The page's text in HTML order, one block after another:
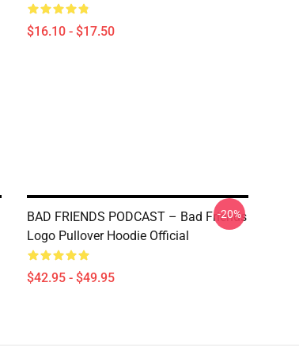
$16.10 - $17.50
BAD FRIENDS PODCAST – Bad Friends
Logo Pullover Hoodie Official
$42.95 - $49.95
-20%